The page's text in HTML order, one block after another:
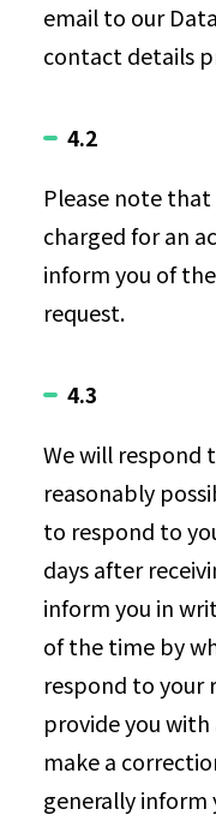
email to our
contact details
4.2
Please note
charged for an
inform you of
request.
4.3
We will respond
reasonably
to respond to
days after
inform you in
of the time by
respond to your
provide you
make a
generally inform